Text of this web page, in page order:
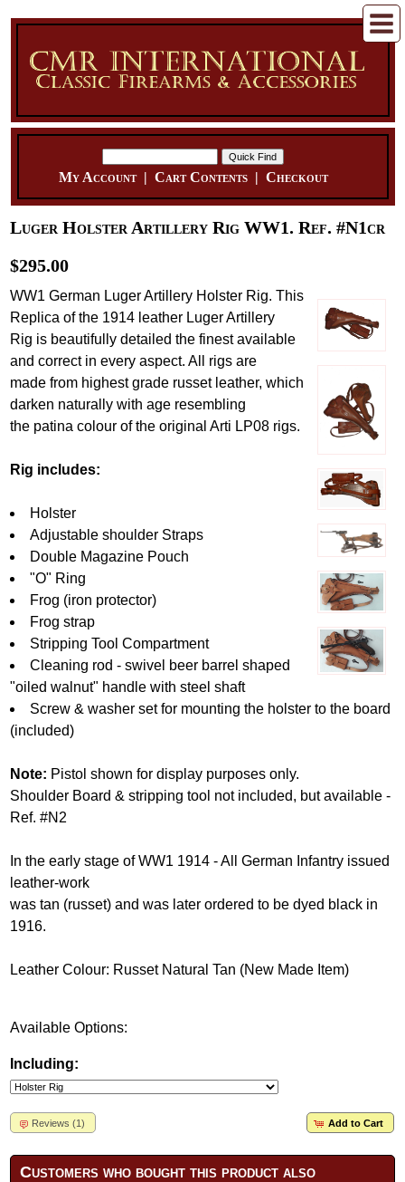
My Account| Cart Contents| Checkout
Luger Holster Artillery Rig WW1. Ref. #N1cr
$295.00
WW1 German Luger Artillery Holster Rig. This
Replica of the 1914 leather Luger Artillery
Rig is beautifully detailed the finest available
and correct in every aspect. All rigs are
made from highest grade russet leather, which
darken naturally with age resembling
the patina colour of the original Arti LP08 rigs.
Rig includes:
Holster
Adjustable shoulder Straps
Double Magazine Pouch
"O" Ring
Frog (iron protector)
Frog strap
Stripping Tool Compartment
Cleaning rod - swivel beer barrel shaped
"oiled walnut" handle with steel shaft
Screw & washer set for mounting the holster to the board
(included)
Note: Pistol shown for display purposes only.
Shoulder Board & stripping tool not included, but available -
Ref. #N2
In the early stage of WW1 1914 - All German Infantry issued
leather-work
was tan (russet) and was later ordered to be dyed black in
1916.
Leather Colour: Russet Natural Tan (New Made Item)
Available Options:
Including:
Add to Cart
Reviews (1)
Customers who bought this product also